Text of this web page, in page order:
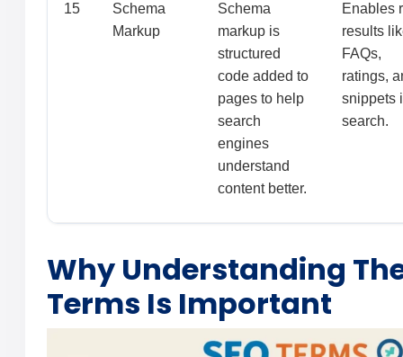
15
Schema
Markup
Schema
markup is
structured
code added to
pages to help
search
engines
understand
content better.
Enables
results
FAQs,
ratings,
snippets
search.
Why Understanding
Terms Is Important